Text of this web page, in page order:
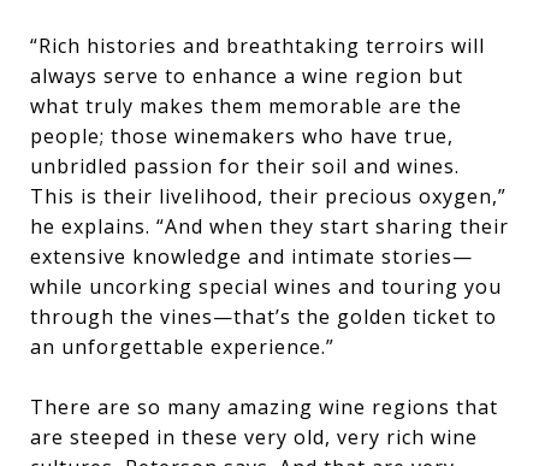
“Rich histories and breathtaking terroirs will
always serve to enhance a wine region but
what truly makes them memorable are the
people; those winemakers who have true,
unbridled passion for their soil and wines.
This is their livelihood, their precious oxygen,”
he explains. “And when they start sharing their
extensive knowledge and intimate stories—
while uncorking special wines and touring you
through the vines—that’s the golden ticket to
an unforgettable experience.”
There are so many amazing wine regions that
are steeped in these very old, very rich wine